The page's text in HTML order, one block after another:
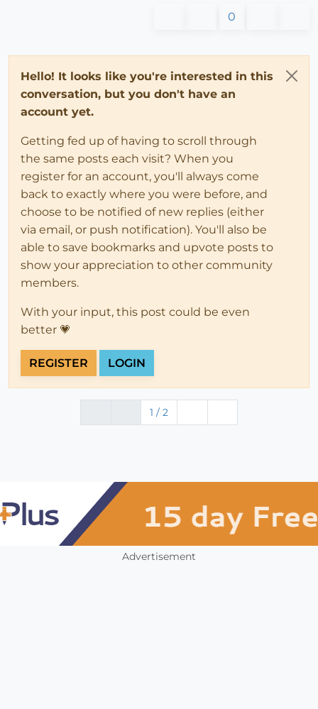
0
Hello! It looks like you're interested in this
conversation, but you don't have an
account yet.
Getting fed up of having to scroll through
the same posts each visit? When you
register for an account, you'll always come
back to exactly where you were before, and
choose to be notified of new replies (either
via email, or push notification). You'll also be
able to save bookmarks and upvote posts to
show your appreciation to other community
members.
With your input, this post could be even
better 💗
REGISTER LOGIN
1 / 2
Advertisement